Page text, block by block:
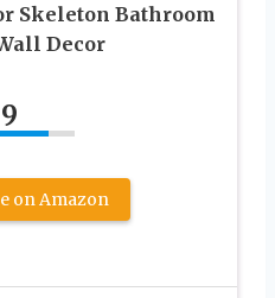
Skeleton Bathroom
Decor
9
on Amazon